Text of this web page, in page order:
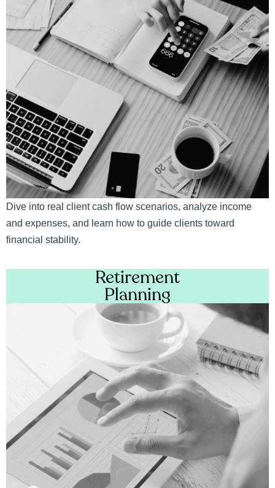
Dive into real client cash flow scenarios, analyze income
and expenses, and learn how to guide clients toward
financial stability.
Retirement
Planning